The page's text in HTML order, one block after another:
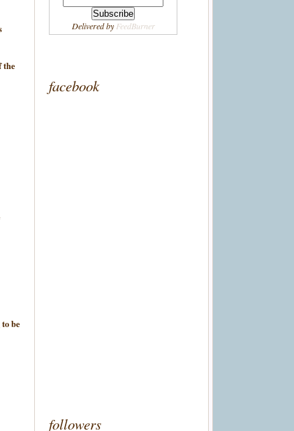
the
be
Delivered byFeedBurner
facebook
followers